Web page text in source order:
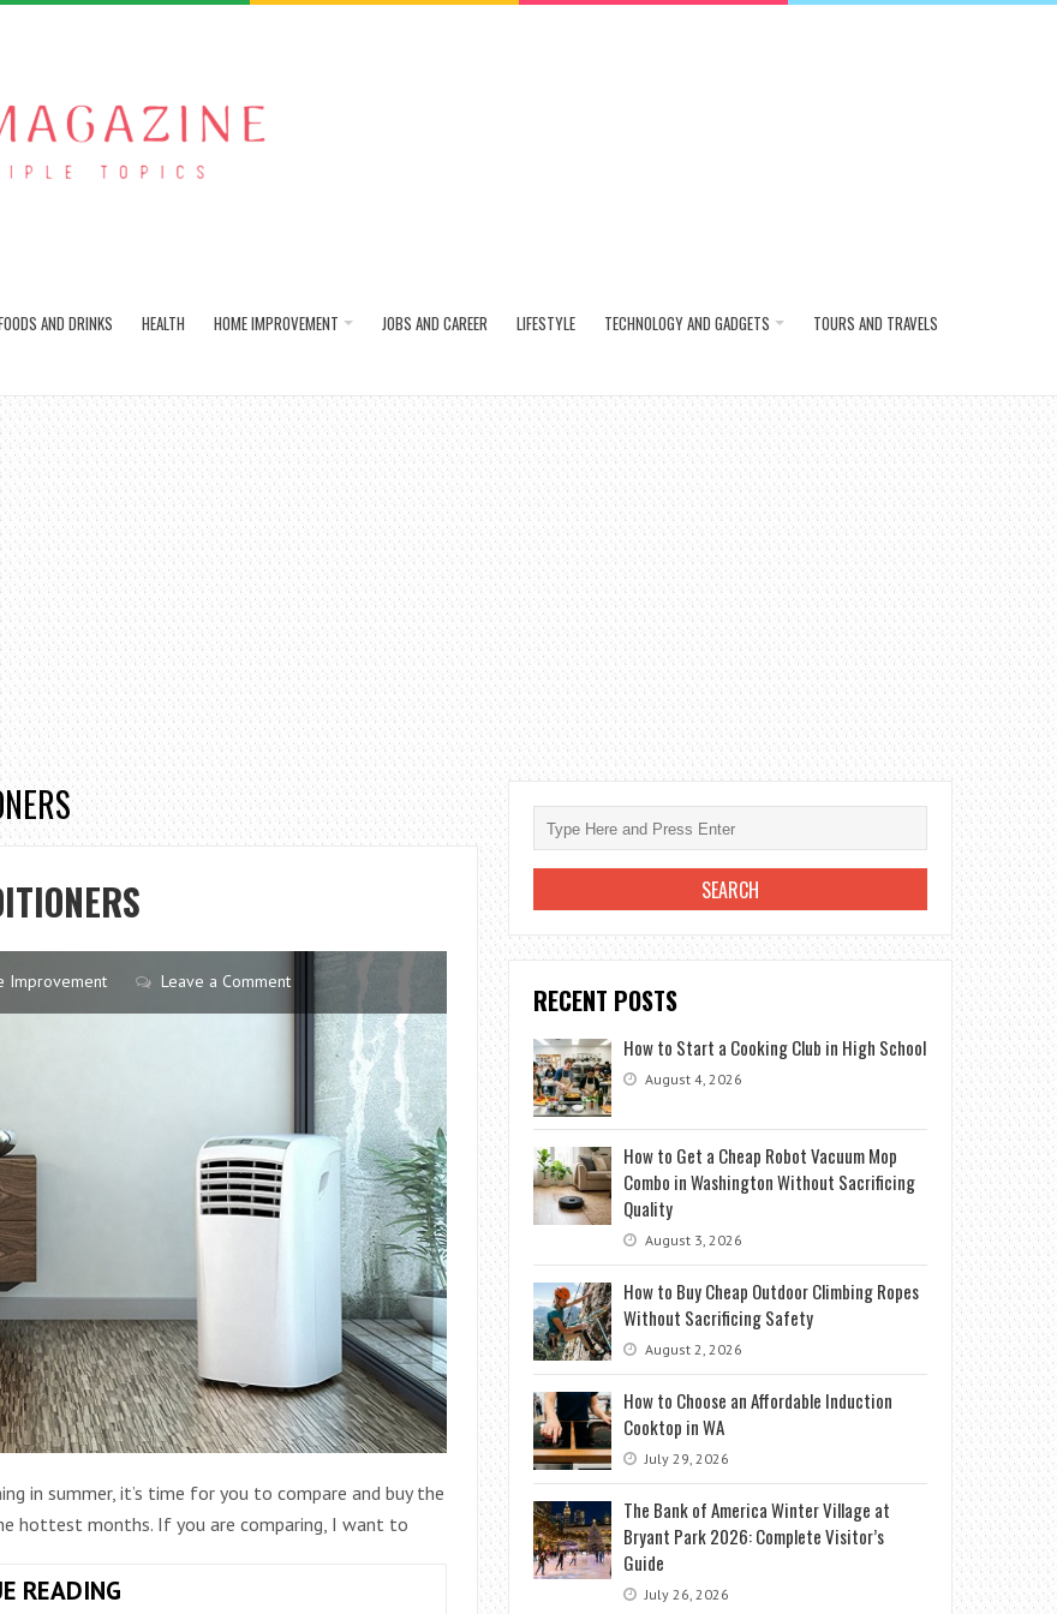
AND DRINKS HEALTH HOME IMPROVEMENT JOBS AND CAREER LIFESTYLE TECHNOLOGY AND GADGETS TOURS AND TRAVELS
Improvement Leave a Comment
in summer, it’s time for you to compare and buy the
hottest months. If you are comparing, I want to
READINGTHE
RECENT POSTS
How to Start a Cooking Club in High School
August 4, 2026
How to Get a Cheap Robot Vacuum Mop
Combo in Washington Without Sacrificing
Quality
August 3, 2026
How to Buy Cheap Outdoor Climbing Ropes
Without Sacrificing Safety
August 2, 2026
How to Choose an Affordable Induction
Cooktop in WA
July 29, 2026
The Bank of America Winter Village at
Bryant Park 2026: Complete Visitor’s
Guide
July 26, 2026